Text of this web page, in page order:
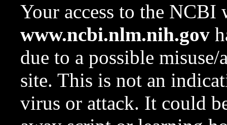
Your access to the NCBI
www.ncbi.nlm.nih.gov
due to a possible
site. This is not an
virus or attack. It could